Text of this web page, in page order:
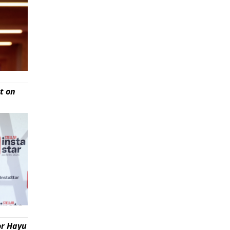
on
Hayu